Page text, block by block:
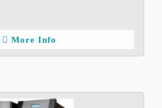
More Info